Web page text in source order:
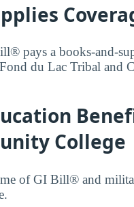
pays a books-and-
du Lac Tribal and
College
of GI Bill® and